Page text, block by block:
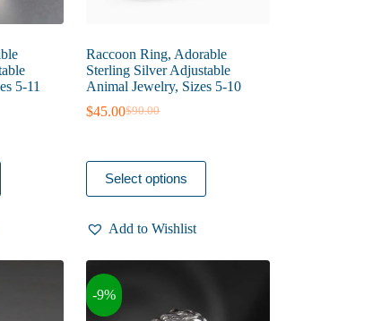
5-11
Raccoon Ring, Adorable
Sterling Silver Adjustable
Animal Jewelry, Sizes 5-10
$90.00
Original
$90.00.
$45.00Current
$45.00.
Select options
This
product
has
variants.
options
may
be
chosen
Add to Wishlist
-9%